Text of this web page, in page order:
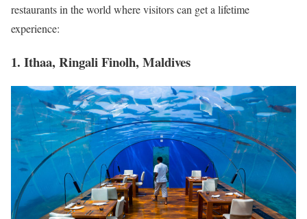
restaurants in the world where visitors can get a lifetime
experience:
1. Ithaa, Ringali Finolh, Maldives